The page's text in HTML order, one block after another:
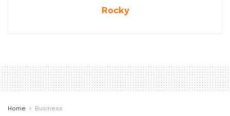
Rocky
Home Business